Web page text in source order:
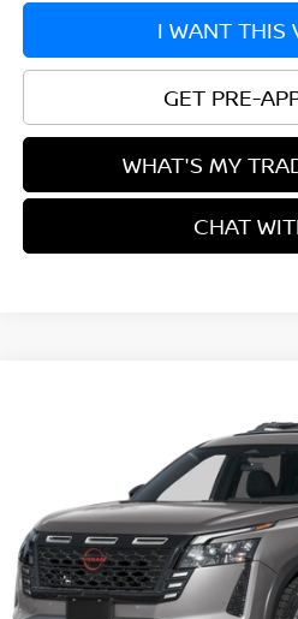
I WANT THIS
GET PRE-
WHAT'S MY
CHAT
5N1DR3BEXTC284169Model:
YOUR
Less